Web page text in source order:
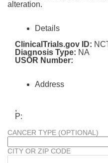
alteration.
Details
ClinicalTrials.gov ID:
Diagnosis Type: NA
USOR Number:
Address
,
P:
CANCER TYPE (OPTIONAL)
CITY OR ZIP CODE